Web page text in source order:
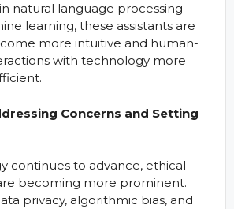
natural language processing
learning, these assistants are
more intuitive and human-
with technology more
Concerns and Setting
continues to advance, ethical
becoming more prominent.
privacy, algorithmic bias, and